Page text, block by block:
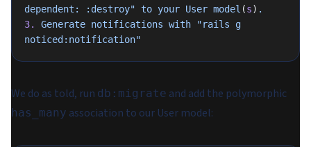
dependent: :destroy" to your User model (s) .
3.
Generate notifications with "rails g
noticed:notification"
We do as told, run db:migrate and add the polymorphic
has_many association to our User model: